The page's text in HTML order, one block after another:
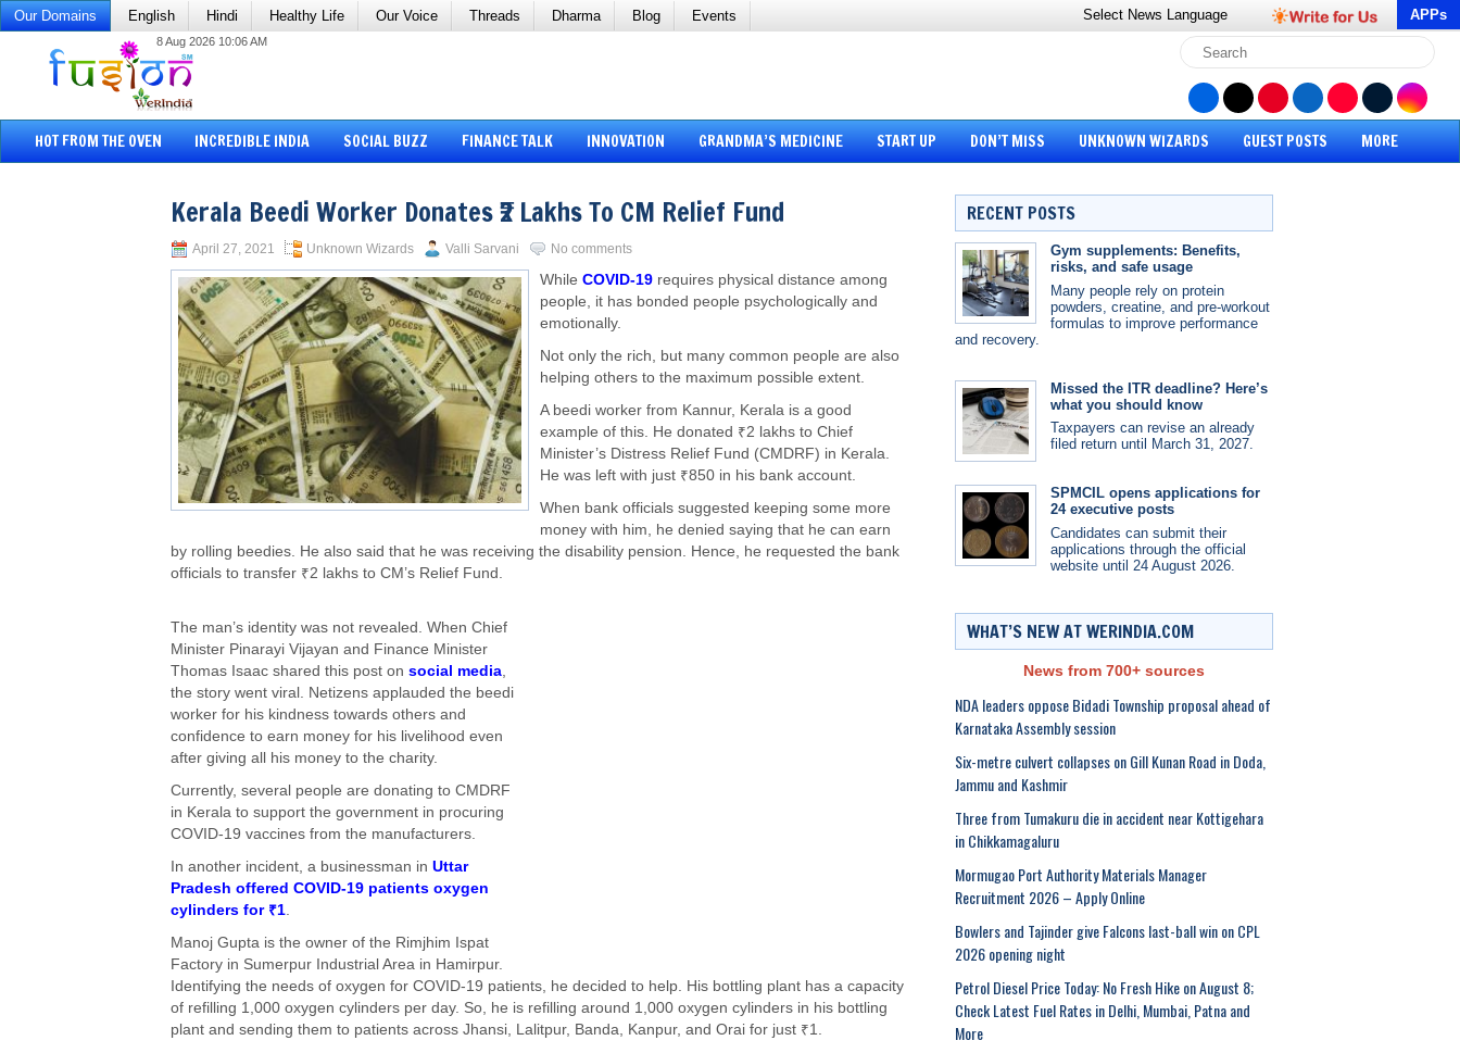
Our Domains English Hindi Healthy Life Our Voice Threads Dharma Blog Events Select News Language APPs
8 Aug 2026 10:06 AM
HOT FROM THE OVEN INCREDIBLE INDIA SOCIAL BUZZ FINANCE TALK INNOVATION GRANDMA’S MEDICINE START UP DON’T MISS UNKNOWN WIZARDS GUEST POSTS MORE
Kerala Beedi Worker Donates ₹2 Lakhs To CM Relief Fund
April 27, 2021 Unknown Wizards Valli Sarvani No comments
While COVID-19 requires physical distance among
people, it has bonded people psychologically and
emotionally.
Not only the rich, but many common people are also
helping others to the maximum possible extent.
A beedi worker from Kannur, Kerala is a good
example of this. He donated ₹2 lakhs to Chief
Minister’s Distress Relief Fund (CMDRF) in Kerala.
He was left with just ₹850 in his bank account.
When bank officials suggested keeping some more
money with him, he denied saying that he can earn
by rolling beedies. He also said that he was receiving the disability pension. Hence, he requested the bank
officials to transfer ₹2 lakhs to CM’s Relief Fund.
The man’s identity was not revealed. When Chief
Minister Pinarayi Vijayan and Finance Minister
Thomas Isaac shared this post on social media,
the story went viral. Netizens applauded the beedi
worker for his kindness towards others and
confidence to earn money for his livelihood even
after giving all his money to the charity.
Currently, several people are donating to CMDRF
in Kerala to support the government in procuring
COVID-19 vaccines from the manufacturers.
In another incident, a businessman in Uttar
Pradesh offered COVID-19 patients oxygen
cylinders for ₹1.
Manoj Gupta is the owner of the Rimjhim Ispat
Factory in Sumerpur Industrial Area in Hamirpur.
Identifying the needs of oxygen for COVID-19 patients, he decided to help. His bottling plant has a capacity
of refilling 1,000 oxygen cylinders per day. So, he is refilling around 1,000 oxygen cylinders in his bottling
plant and sending them to patients across Jhansi, Lalitpur, Banda, Kanpur, and Orai for just ₹1.
RECENT POSTS
Gym supplements: Benefits,
risks, and safe usage
Many people rely on protein
powders, creatine, and pre-workout
formulas to improve performance
and recovery.
Missed the ITR deadline? Here’s
what you should know
Taxpayers can revise an already
filed return until March 31, 2027.
SPMCIL opens applications for
24 executive posts
Candidates can submit their
applications through the official
website until 24 August 2026.
WHAT’S NEW AT WERINDIA.COM
News from 700+ sources
NDA leaders oppose Bidadi Township proposal ahead of
Karnataka Assembly session
Six-metre culvert collapses on Gill Kunan Road in Doda,
Jammu and Kashmir
Three from Tumakuru die in accident near Kottigehara
in Chikkamagaluru
Mormugao Port Authority Materials Manager
Recruitment 2026 – Apply Online
Bowlers and Tajinder give Falcons last-ball win on CPL
2026 opening night
Petrol Diesel Price Today: No Fresh Hike on August 8;
Check Latest Fuel Rates in Delhi, Mumbai, Patna and
More